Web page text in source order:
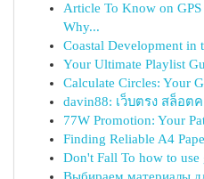
Article To Know on GPS
Why...
Coastal Development in
Your Ultimate Playlist
Calculate Circles: Your
davin88: เว็บตรง สล็อต
77W Promotion: Your
Finding Reliable A4
Don't Fall To how to